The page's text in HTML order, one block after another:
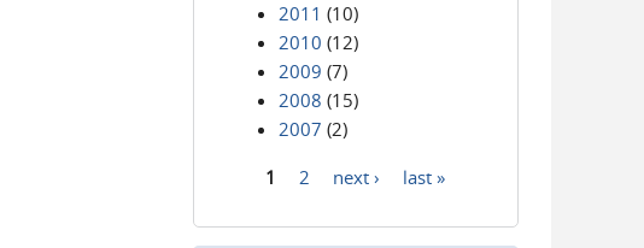
2011 (10)
2010 (12)
2009 (7)
2008 (15)
2007 (2)
1 2 next › last »